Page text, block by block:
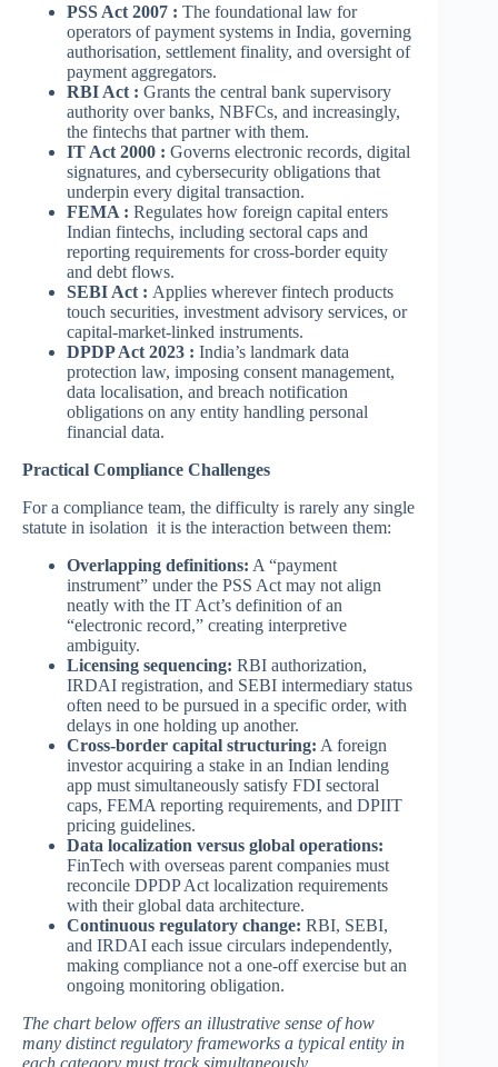
PSS Act 2007 : The foundational law for
operators of payment systems in India, governing
authorisation, settlement finality, and oversight of
payment aggregators.
RBI Act : Grants the central bank supervisory
authority over banks, NBFCs, and increasingly,
the fintechs that partner with them.
IT Act 2000 : Governs electronic records, digital
signatures, and cybersecurity obligations that
underpin every digital transaction.
FEMA : Regulates how foreign capital enters
Indian fintechs, including sectoral caps and
reporting requirements for cross-border equity
and debt flows.
SEBI Act : Applies wherever fintech products
touch securities, investment advisory services, or
capital-market-linked instruments.
DPDP Act 2023 : India’s landmark data
protection law, imposing consent management,
data localisation, and breach notification
obligations on any entity handling personal
financial data.
Practical Compliance Challenges
For a compliance team, the difficulty is rarely any single
statute in isolation it is the interaction between them:
Overlapping definitions: A “payment
instrument” under the PSS Act may not align
neatly with the IT Act’s definition of an
“electronic record,” creating interpretive
ambiguity.
Licensing sequencing: RBI authorization,
IRDAI registration, and SEBI intermediary status
often need to be pursued in a specific order, with
delays in one holding up another.
Cross-border capital structuring: A foreign
investor acquiring a stake in an Indian lending
app must simultaneously satisfy FDI sectoral
caps, FEMA reporting requirements, and DPIIT
pricing guidelines.
Data localization versus global operations:
FinTech with overseas parent companies must
reconcile DPDP Act localization requirements
with their global data architecture.
Continuous regulatory change: RBI, SEBI,
and IRDAI each issue circulars independently,
making compliance not a one-off exercise but an
ongoing monitoring obligation.
The chart below offers an illustrative sense of how
many distinct regulatory frameworks a typical entity in
each category must track simultaneously.